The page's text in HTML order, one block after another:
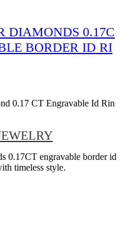
DIAMONDS 0.17C
BORDER ID RI
0.17 CT Engravable Id Rin
0.17CT engravable border id
timeless style.